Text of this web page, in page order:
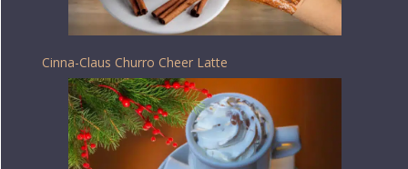
Cinna-Claus Churro Cheer Latte